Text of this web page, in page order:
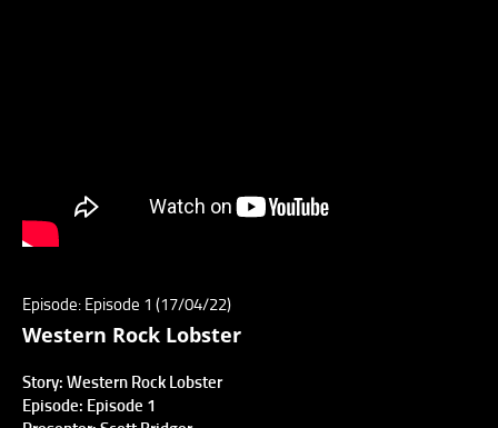
Episode: Episode 1 (17/04/22)
Western Rock Lobster
Story: Western Rock Lobster
Episode: Episode 1